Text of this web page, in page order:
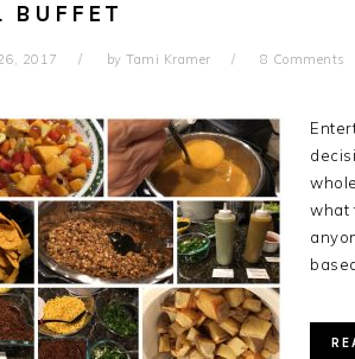
BUFFET
2017 by Tami Kramer 8 Comments
what